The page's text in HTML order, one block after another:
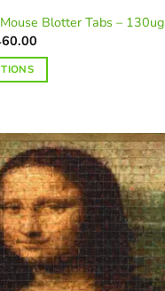
Blotter Tabs – 130ug
$14.50
through